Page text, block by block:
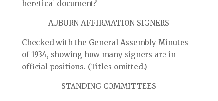
heretical document?
AUBURN AFFIRMATION SIGNERS
Checked with the General Assembly Minutes
of 1934, showing how many signers are in
official positions. (Titles omitted.)
STANDING COMMITTEES